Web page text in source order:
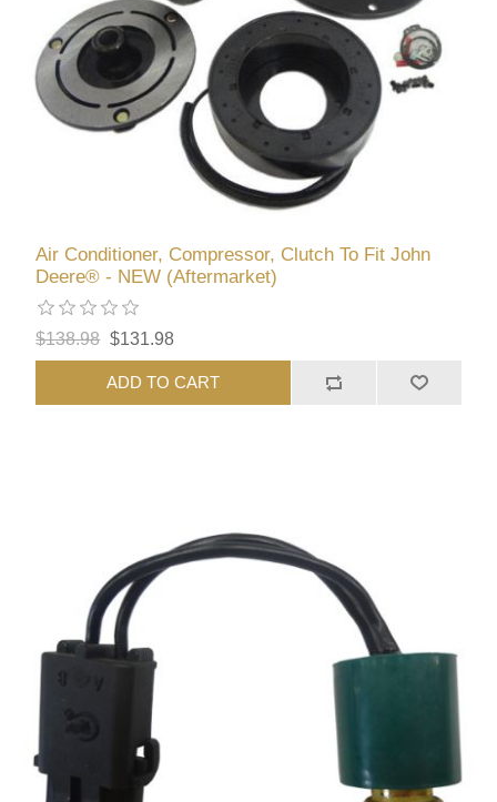
Air Conditioner, Compressor, Clutch To Fit John
Deere® - NEW (Aftermarket)
$138.98 $131.98
ADD TO CART